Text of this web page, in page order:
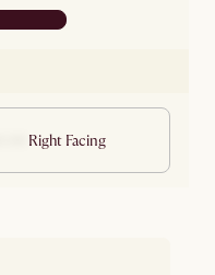
Right Facing